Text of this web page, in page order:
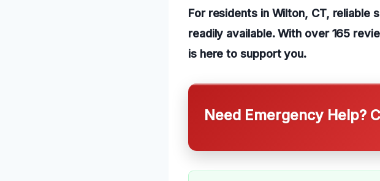
For residents in Wilton, CT, reliable
readily available. With over 165
is here to support you.
Need Emergency Help?